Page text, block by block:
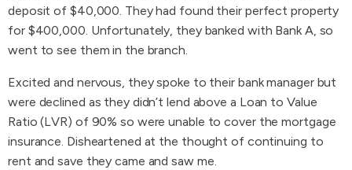
deposit of $40,000. They had found their perfect property
for $400,000. Unfortunately, they banked with Bank A, so
went to see them in the branch.
Excited and nervous, they spoke to their bank manager but
were declined as they didn’t lend above a Loan to Value
Ratio (LVR) of 90% so were unable to cover the mortgage
insurance. Disheartened at the thought of continuing to
rent and save they came and saw me.